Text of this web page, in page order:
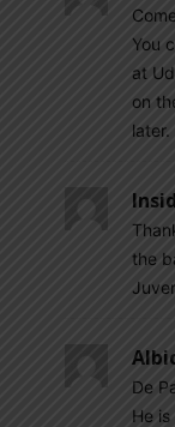
You
at
on
later.
the
De
He